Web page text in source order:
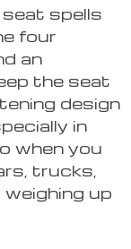
spells
four
an
the seat
design
in
when you
trucks,
up